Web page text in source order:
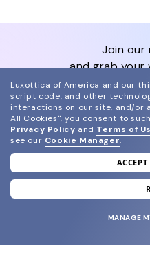
SHOP
join
and grab your
Luxottica of America and our
script code, and other
interactions on our site, and/or
All Cookies", you consent to
Privacy Policy and Terms of
see our Cookie Manager.
MANAGE